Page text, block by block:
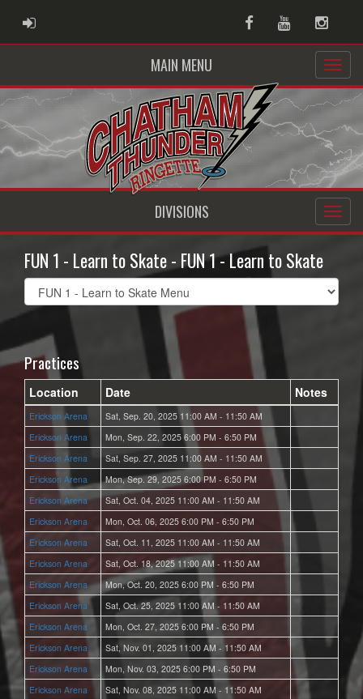
ADMIN LOGIN FacebookYoutube
MAIN MENU
DIVISIONS
FUN 1 - Learn to Skate - FUN 1 - Learn to Skate
Select
list(select
one):
Practices
Location Date Notes
Erickson Arena
Sat, Sep. 20, 2025 11:00 AM - 11:50 AM
Erickson Arena
Mon, Sep. 22, 2025 6:00 PM - 6:50 PM
Erickson Arena
Sat, Sep. 27, 2025 11:00 AM - 11:50 AM
Erickson Arena
Mon, Sep. 29, 2025 6:00 PM - 6:50 PM
Erickson Arena
Sat, Oct. 04, 2025 11:00 AM - 11:50 AM
Erickson Arena
Mon, Oct. 06, 2025 6:00 PM - 6:50 PM
Erickson Arena
Sat, Oct. 11, 2025 11:00 AM - 11:50 AM
Erickson Arena
Sat, Oct. 18, 2025 11:00 AM - 11:50 AM
Erickson Arena
Mon, Oct. 20, 2025 6:00 PM - 6:50 PM
Erickson Arena
Sat, Oct. 25, 2025 11:00 AM - 11:50 AM
Erickson Arena
Mon, Oct. 27, 2025 6:00 PM - 6:50 PM
Erickson Arena
Sat, Nov. 01, 2025 11:00 AM - 11:50 AM
Erickson Arena
Mon, Nov. 03, 2025 6:00 PM - 6:50 PM
Erickson Arena
Sat, Nov. 08, 2025 11:00 AM - 11:50 AM